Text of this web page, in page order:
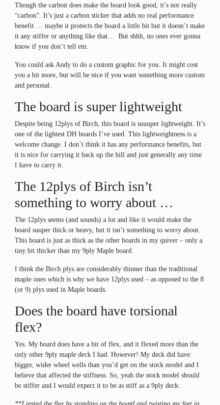
Though the carbon does make the board look good, it’s not really
“carbon”. It’s just a carbon sticker that adds no real performance
benefit … maybe it protects the board a little bit but it doesn’t make
it any stiffer or anything like that… But shhh, no ones ever gonna
know if you don’t tell em.
You could ask Andy to do a custom graphic for you. It might cost
you a bit more, but will be nice if you want something more custom
and personal.
The board is super lightweight
Despite being 12plys of Birch, this board is suuuper lightweight. It’s
one of the lightest DH boards I’ve used. This lightweightness is a
welcome change. I don’t think it has any performance benefits, but
it is nice for carrying it back up the hill and just generally any time
I have to carry it.
The 12plys of Birch isn’t
something to worry about …
The 12plys seems (and sounds) a lot and like it would make the
board suuper thick or heavy, but it isn’t something to worry about.
This board is just as thick as the other boards in my quiver – only a
tiny bit thicker than my 9ply Maple board.
I think the Birch plys are considerably thinner than the traditional
maple ones which is why we have 12plys used – as opposed to the 8
(or 9) plys used in Maple boards.
Does the board have torsional
flex?
Yes. My board does have a bit of flex, and it flexed more than the
only other 9ply maple deck I had. However! My deck did have
bigger, wider wheel wells than you’d get on the stock model and I
believe that affected the stiffness. So, yeah the stock model should
be stiffer and I would expect it to be as stiff as a 9ply deck.